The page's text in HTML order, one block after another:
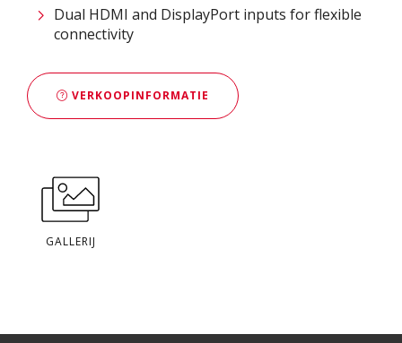
Dual HDMI and DisplayPort inputs for flexible
connectivity
VERKOOPINFORMATIE
GALLERIJ